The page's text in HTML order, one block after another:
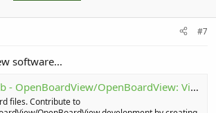
#7
software...
OpenBoardView/OpenBoardView: View .brd files
files. Contribute to